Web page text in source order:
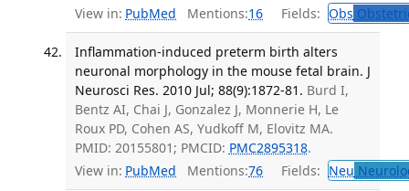
View in: PubMed Mentions:16 Fields: Obs
Inflammation-induced preterm birth alters
neuronal morphology in the mouse fetal brain. J
Neurosci Res. 2010 Jul; 88(9):1872-81. Burd I,
Bentz AI, Chai J, Gonzalez J, Monnerie H, Le
Roux PD, Cohen AS, Yudkoff M, Elovitz MA.
PMID: 20155801; PMCID: PMC2895318.
View in: PubMed Mentions:76 Fields: Neu